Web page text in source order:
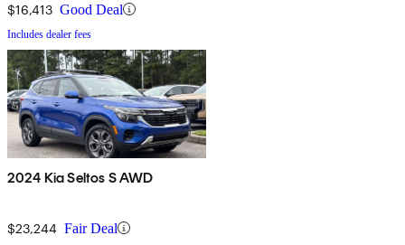
$16,413 Good Deal
Includes dealer fees
2024 Kia Seltos S AWD
$23,244 Fair Deal